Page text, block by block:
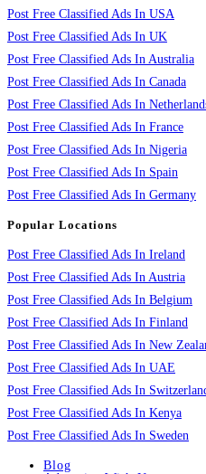
Post Free Classified Ads In USA
Post Free Classified Ads In UK
Post Free Classified Ads In Australia
Post Free Classified Ads In Canada
Post Free Classified Ads In
Post Free Classified Ads In France
Post Free Classified Ads In Nigeria
Post Free Classified Ads In Spain
Post Free Classified Ads In Germany
Popular Locations
Post Free Classified Ads In Ireland
Post Free Classified Ads In Austria
Post Free Classified Ads In Belgium
Post Free Classified Ads In Finland
Post Free Classified Ads In New
Post Free Classified Ads In UAE
Post Free Classified Ads In
Post Free Classified Ads In Kenya
Post Free Classified Ads In Sweden
Blog